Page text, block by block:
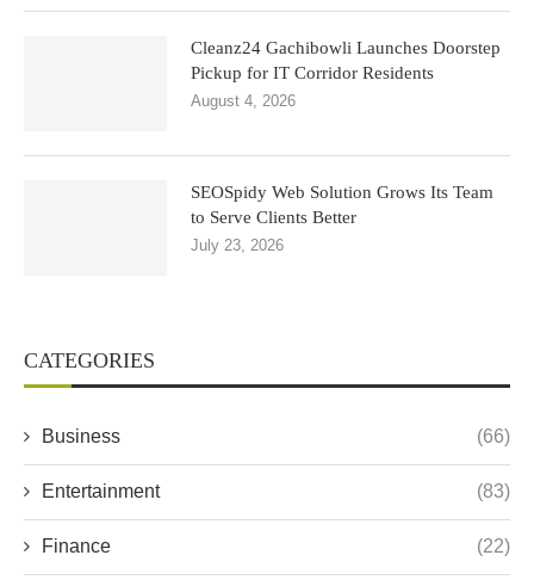
Cleanz24 Gachibowli Launches Doorstep
Pickup for IT Corridor Residents
August 4, 2026
SEOSpidy Web Solution Grows Its Team
to Serve Clients Better
July 23, 2026
CATEGORIES
Business (66)
Entertainment (83)
Finance (22)